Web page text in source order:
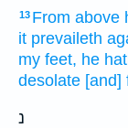
13 From above
it prevaileth
my feet, he
desolate [and]
נ